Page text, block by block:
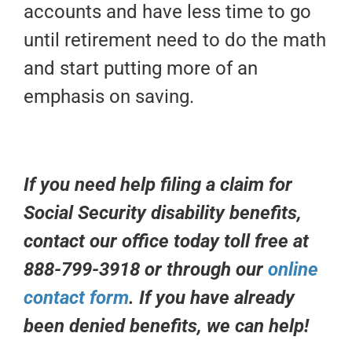
accounts and have less time to go
until retirement need to do the math
and start putting more of an
emphasis on saving.
If you need help filing a claim for
Social Security disability benefits,
contact our office today toll free at
888-799-3918 or through our online
contact form. If you have already
been denied benefits, we can help!